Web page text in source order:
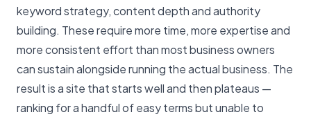
keyword strategy, content depth and authority
building. These require more time, more expertise and
more consistent effort than most business owners
can sustain alongside running the actual business. The
result is a site that starts well and then plateaus —
ranking for a handful of easy terms but unable to